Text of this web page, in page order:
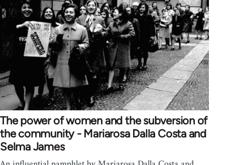
The power of women and the subversion of
the community - Mariarosa Dalla Costa and
Selma James